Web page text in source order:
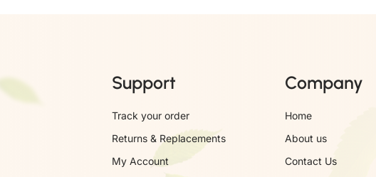
Support
Track your order
Returns & Replacements
My Account
Company
Home
About us
Contact Us